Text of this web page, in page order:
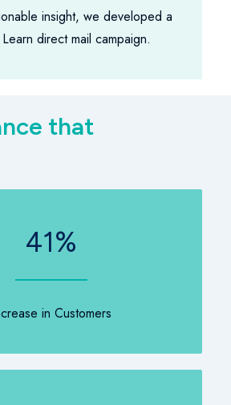
insight, we developed a
direct mail campaign.
nce that
41%
in Customers